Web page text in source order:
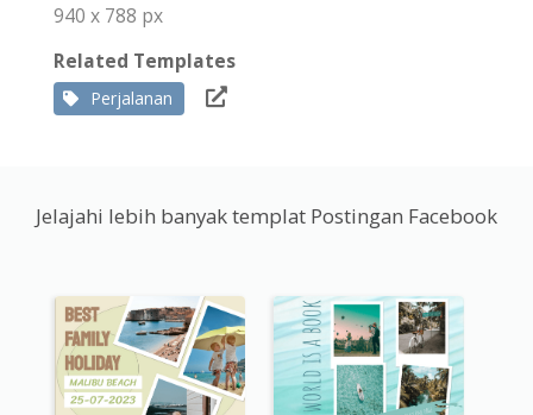
940 x 788 px
Related Templates
Perjalanan
Jelajahi lebih banyak templat Postingan Facebook